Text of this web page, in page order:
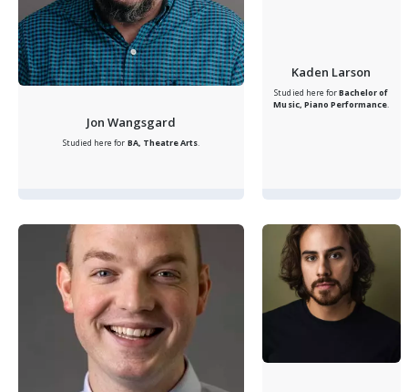
Jon Wangsgard
Studied here for BA, Theatre Arts.
Kaden Larson
Studied here forBachelor of
Music, Piano Performance.